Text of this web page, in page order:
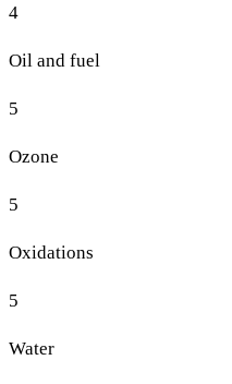
4
Oil and fuel
5
Ozone
5
Oxidations
5
Water